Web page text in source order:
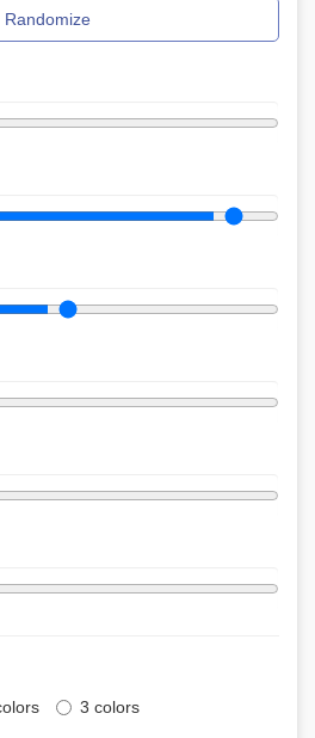
Randomize
3 colors